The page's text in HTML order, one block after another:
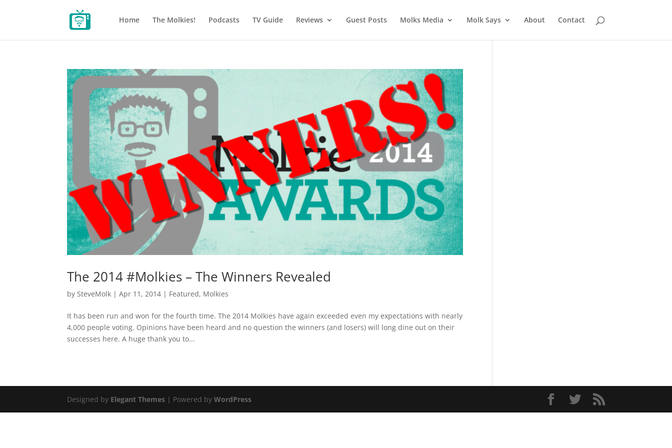
Home The Molkies! Podcasts TV Guide Reviews Guest Posts Molks Media Molk Says About Contact
The 2014 #Molkies – The Winners Revealed
bySteveMolk |Apr 11, 2014 | Featured, Molkies
It has been run and won for the fourth time. The 2014 Molkies have again exceeded even my expectations with nearly
4,000 people voting. Opinions have been heard and no question the winners (and losers) will long dine out on their
successes here. A huge thank you to...
Designed by Elegant Themes | Powered byWordPress